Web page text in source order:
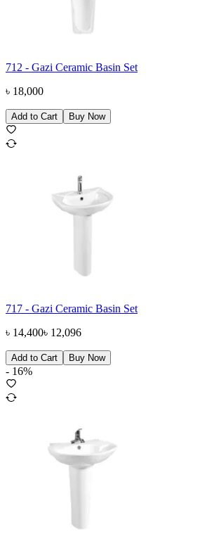
712 - Gazi Ceramic Basin Set
৳ 18,000
Add to Cart Buy Now
717 - Gazi Ceramic Basin Set
৳ 14,400৳ 12,096
Add to Cart Buy Now
- 16%